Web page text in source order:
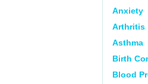
Anxiety
Arthritis
Asthma
Birth
Blood